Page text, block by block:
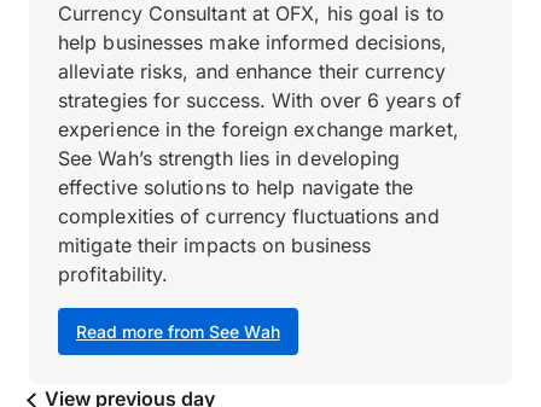
Read more from See Wah
Currency Consultant at OFX, his goal is to
help businesses make informed decisions,
alleviate risks, and enhance their currency
strategies for success. With over 6 years of
experience in the foreign exchange market,
See Wah’s strength lies in developing
effective solutions to help navigate the
complexities of currency fluctuations and
mitigate their impacts on business
profitability.
View previous day